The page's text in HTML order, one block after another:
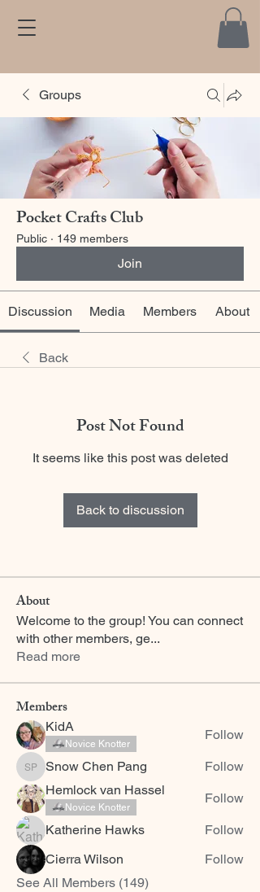
Groups
Pocket Crafts Club
Public · 149 members
Join
Discussion Media Members About
Back
Post Not Found
It seems like this post was deleted
Back to discussion
About
Welcome to the group! You can connect
with other members, ge...
Read more
Members
KidA
Novice Knotter
Follow
Snow Chen Pang
Snow Chen Pang
Follow
Hemlock van Hassel
Novice Knotter
Follow
Katherine Hawks
Follow
Cierra Wilson
Follow
See All Members (149)